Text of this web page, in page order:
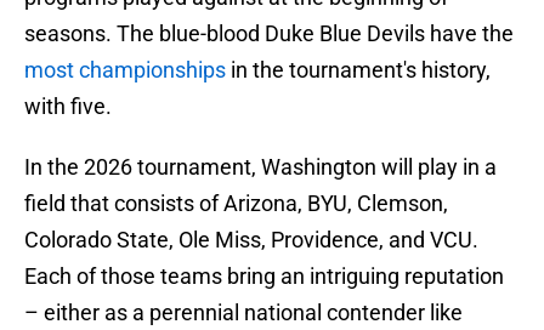
seasons. The blue-blood Duke Blue Devils have the
most championships in the tournament's history,
with five.
In the 2026 tournament, Washington will play in a
field that consists of Arizona, BYU, Clemson,
Colorado State, Ole Miss, Providence, and VCU.
Each of those teams bring an intriguing reputation
– either as a perennial national contender like